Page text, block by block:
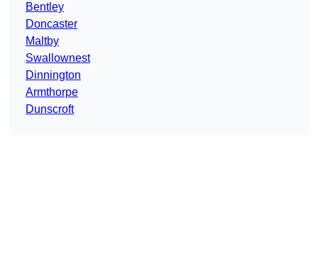
Bentley
Doncaster
Maltby
Swallownest
Dinnington
Armthorpe
Dunscroft